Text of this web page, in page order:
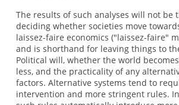
The results of such analyses will not be
deciding whether societies move
laissez-faire economics ("laissez-faire"
and is shorthand for leaving things to
Political will, whether the world
less, and the practicality of any
factors. Alternative systems tend to
intervention and more stringent rules.